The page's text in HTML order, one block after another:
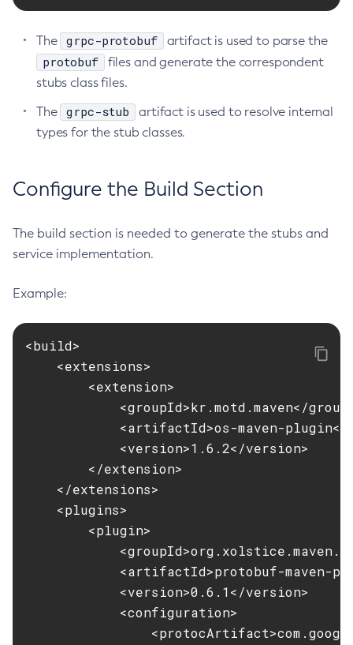
Disable-Secure-Admin
Disable
Enable-Monitoring
Enable-Phone-Home
Enable-Secure-Admin-Principal
Export-Sync-Bundle
Generate-Encryption-Key
Generate-Jvm-Report
Generate-Self-Signed-Certificate
Get-Active-Module-Config
Get-Admin-Audit-Configuration
Get-Asadmin-Recorder-Configuration
Get-Aws-Config-Source-Configuration
Get-Azure-Config-Source-Configuration
Get-Cdieventbus-Notifier-Configuration
Get-Client-Stubs
The grpc-protobuf artifact is used to parse the
protobuf
files and generate the correspondent
stubs class files.
The
grpc-stub
artifact is used to resolve internal
types for the stub classes.
Configure the Build Section
The build section is needed to generate the stubs and
service implementation.
Example:
<build>
    <extensions>
        <extension>
<groupId>kr.motd.maven</
<artifactId>os-maven-plugin</
            <version>1.6.2</version>
        </extension>
    </extensions>
    <plugins>
        <plugin>
<artifactId>protobuf-maven-
            <version>0.6.1</version>
            <configuration>